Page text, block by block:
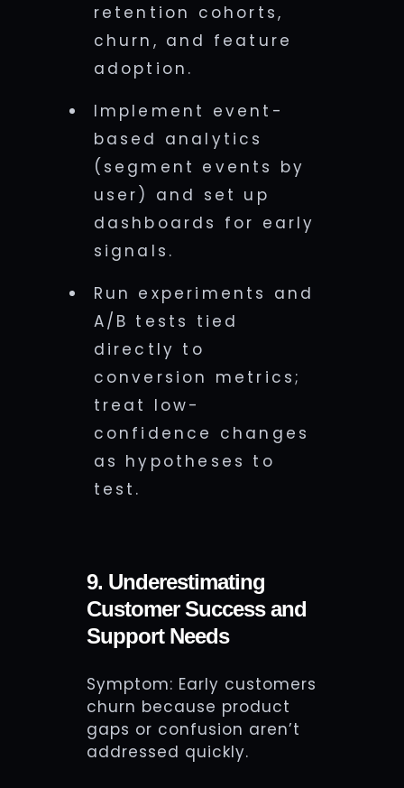
retention cohorts,
churn, and feature
adoption.
Implement event-
based analytics
(segment events by
user) and set up
dashboards for early
signals.
Run experiments and
A/B tests tied
directly to
conversion metrics;
treat low-
confidence changes
as hypotheses to
test.
9. Underestimating
Customer Success and
Support Needs
Symptom: Early customers
churn because product
gaps or confusion aren’t
addressed quickly.